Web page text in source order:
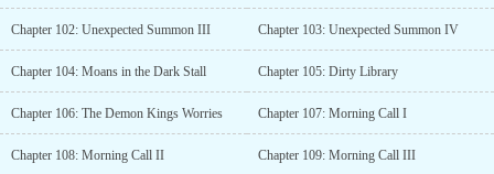
Chapter 102: Unexpected Summon III Chapter 103: Unexpected Summon IV
Chapter 104: Moans in the Dark Stall Chapter 105: Dirty Library
Chapter 106: The Demon Kings Worries Chapter 107: Morning Call I
Chapter 108: Morning Call II Chapter 109: Morning Call III